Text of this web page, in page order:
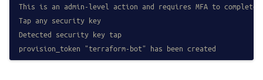
This is an admin-level action and requires MFA to complete
Tap any security key
Detected security key tap
provision_token "terraform-bot" has been created